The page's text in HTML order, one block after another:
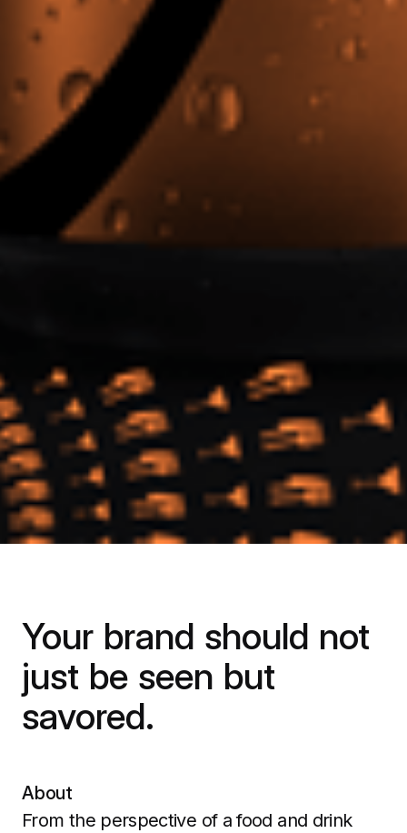
Your brand should not
just be seen but
savored.
About
From the perspective of a food and drink